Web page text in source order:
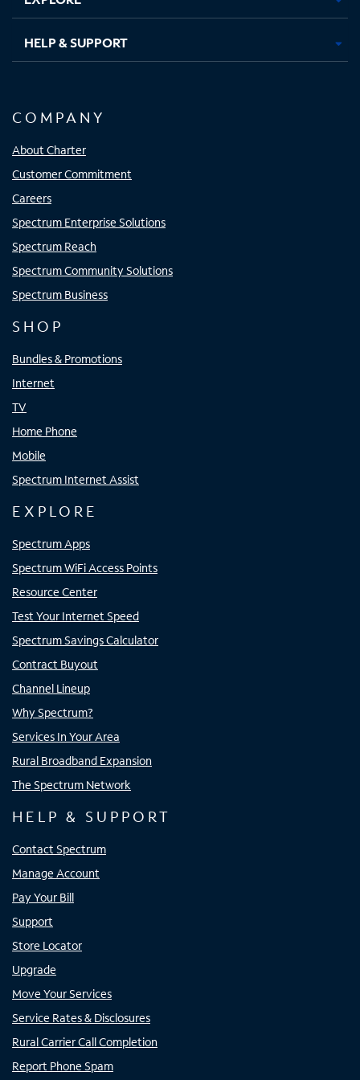
HELP & SUPPORT
COMPANY
About Charter
Customer Commitment
Careers
Spectrum Enterprise Solutions
Spectrum Reach
Spectrum Community Solutions
Spectrum Business
SHOP
Bundles & Promotions
Internet
TV
Home Phone
Mobile
Spectrum Internet Assist
EXPLORE
Spectrum Apps
Spectrum WiFi Access Points
Resource Center
Test Your Internet Speed
Spectrum Savings Calculator
Contract Buyout
Channel Lineup
Why Spectrum?
Services In Your Area
Rural Broadband Expansion
The Spectrum Network
HELP & SUPPORT
Contact Spectrum
Manage Account
Pay Your Bill
Support
Store Locator
Upgrade
Move Your Services
Service Rates & Disclosures
Rural Carrier Call Completion
Report Phone Spam